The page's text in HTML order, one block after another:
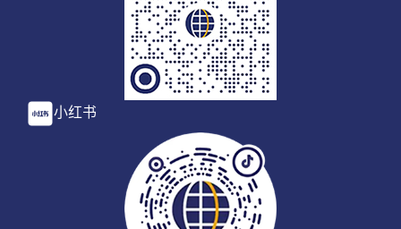
小红书